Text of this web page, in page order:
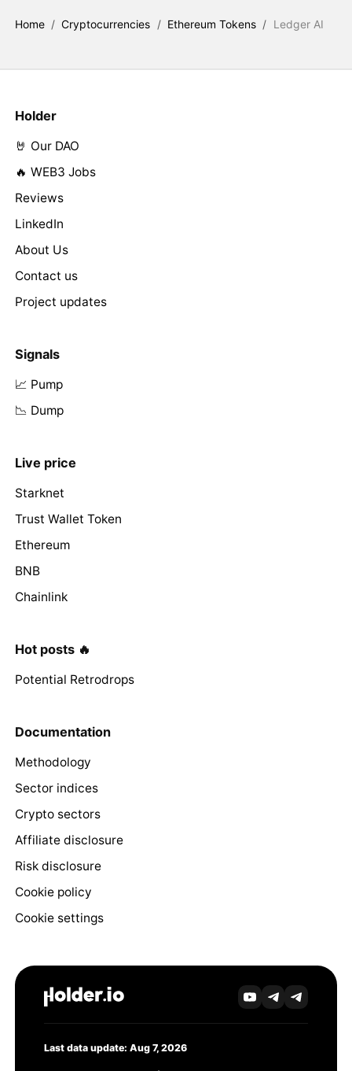
Home / Cryptocurrencies / Ethereum Tokens / Ledger AI
Holder
🤘 Our DAO
🔥 WEB3 Jobs
Reviews
LinkedIn
About Us
Contact us
Project updates
Signals
📈 Pump
📉 Dump
Live price
Starknet
Trust Wallet Token
Ethereum
BNB
Chainlink
Hot posts 🔥
Potential Retrodrops
Documentation
Methodology
Sector indices
Crypto sectors
Affiliate disclosure
Risk disclosure
Cookie policy
Cookie settings
Last data update: Aug 7, 2026